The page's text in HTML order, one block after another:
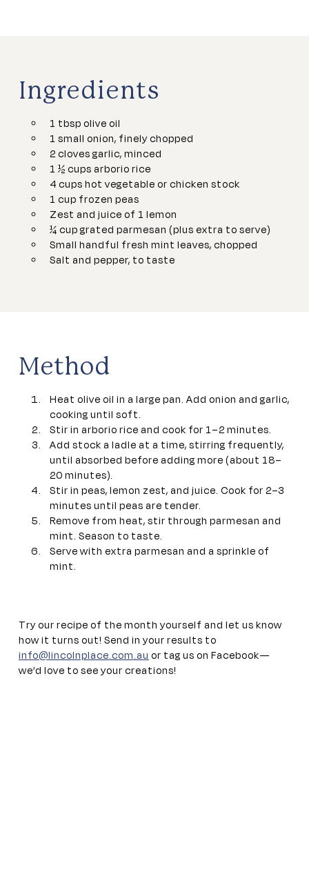
Ingredients
1 tbsp olive oil
1 small onion, finely chopped
2 cloves garlic, minced
1 ½ cups arborio rice
4 cups hot vegetable or chicken stock
1 cup frozen peas
Zest and juice of 1 lemon
¼ cup grated parmesan (plus extra to serve)
Small handful fresh mint leaves, chopped
Salt and pepper, to taste
Method
Heat olive oil in a large pan. Add onion and garlic,
cooking until soft.
Stir in arborio rice and cook for 1–2 minutes.
Add stock a ladle at a time, stirring frequently,
until absorbed before adding more (about 18–
20 minutes).
Stir in peas, lemon zest, and juice. Cook for 2–3
minutes until peas are tender.
Remove from heat, stir through parmesan and
mint. Season to taste.
Serve with extra parmesan and a sprinkle of
mint.
Try our recipe of the month yourself and let us know
how it turns out! Send in your results to
info@lincolnplace.com.au or tag us on Facebook—
we’d love to see your creations!